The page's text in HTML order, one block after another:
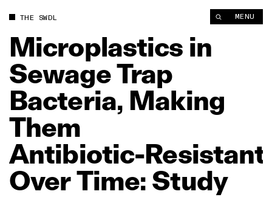
THE SWDL MENU
Microplastics in
SewageTrap
Bacteria, Making
Them
Antibiotic‑Resistant
OverTime: Study